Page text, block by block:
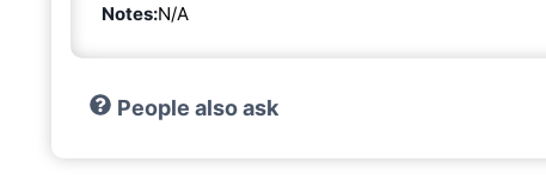
Notes:N/A
People also ask